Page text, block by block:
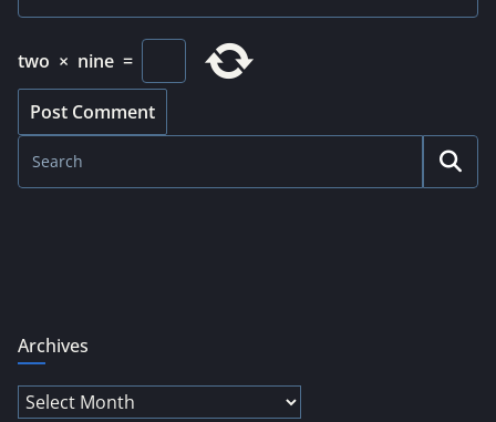
two × nine =
Archives
Archives